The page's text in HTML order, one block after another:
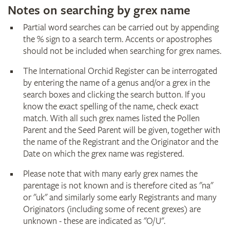
Notes on searching by grex name
Partial word searches can be carried out by appending
the % sign to a search term. Accents or apostrophes
should not be included when searching for grex names.
The International Orchid Register can be interrogated
by entering the name of a genus and/or a grex in the
search boxes and clicking the search button. If you
know the exact spelling of the name, check exact
match. With all such grex names listed the Pollen
Parent and the Seed Parent will be given, together with
the name of the Registrant and the Originator and the
Date on which the grex name was registered.
Please note that with many early grex names the
parentage is not known and is therefore cited as "na"
or "uk" and similarly some early Registrants and many
Originators (including some of recent grexes) are
unknown - these are indicated as "O/U".